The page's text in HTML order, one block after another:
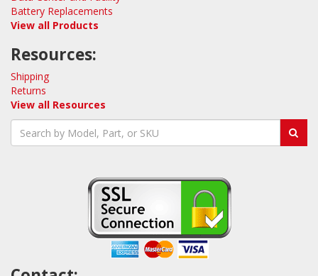
Battery Replacements
View all Products
Resources:
Shipping
Returns
View all Resources